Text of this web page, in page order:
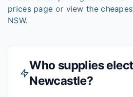
prices page or view the
NSW.
Who supplies
Newcastle?